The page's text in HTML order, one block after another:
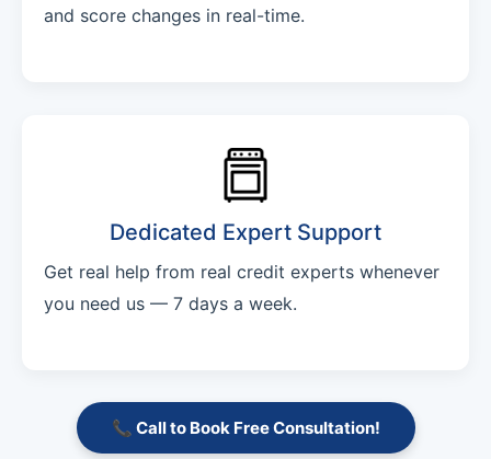
and score changes in real-time.
Dedicated Expert Support
Get real help from real credit experts whenever
you need us — 7 days a week.
📞 Call to Book Free Consultation!